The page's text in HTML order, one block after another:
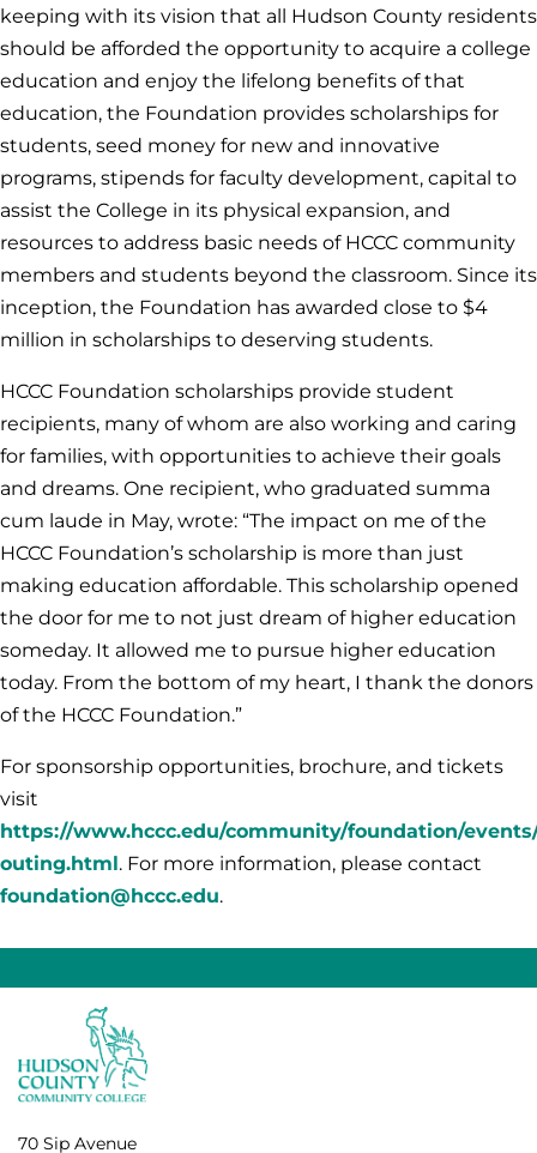
keeping with its vision that all Hudson County residents
should be afforded the opportunity to acquire a college
education and enjoy the lifelong benefits of that
education, the Foundation provides scholarships for
students, seed money for new and innovative
programs, stipends for faculty development, capital to
assist the College in its physical expansion, and
resources to address basic needs of HCCC community
members and students beyond the classroom. Since its
inception, the Foundation has awarded close to $4
million in scholarships to deserving students.
HCCC Foundation scholarships provide student
recipients, many of whom are also working and caring
for families, with opportunities to achieve their goals
and dreams. One recipient, who graduated summa
cum laude in May, wrote: “The impact on me of the
HCCC Foundation’s scholarship is more than just
making education affordable. This scholarship opened
the door for me to not just dream of higher education
someday. It allowed me to pursue higher education
today. From the bottom of my heart, I thank the donors
of the HCCC Foundation.”
For sponsorship opportunities, brochure, and tickets
visit
https://www.hccc.edu/community/foundation/
outing.html. For more information, please contact
foundation@hccc.edu.
70 Sip Avenue